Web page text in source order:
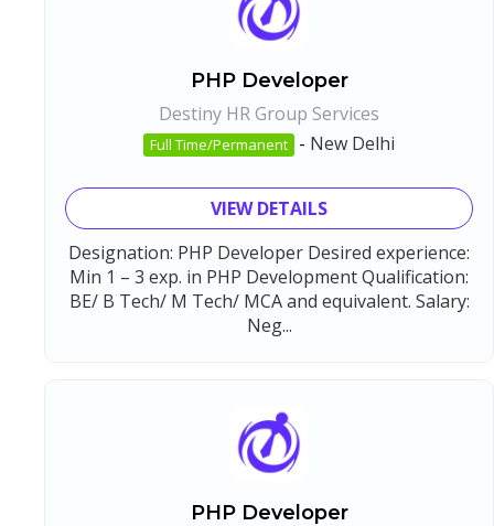
PHP Developer
Destiny HR Group Services
Full Time/Permanent - New Delhi
VIEW DETAILS
Designation: PHP Developer Desired experience:
Min 1 – 3 exp. in PHP Development Qualification:
BE/ B Tech/ M Tech/ MCA and equivalent. Salary:
Neg...
PHP Developer